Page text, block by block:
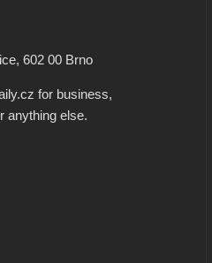
602 00 Brno
for business,
anything else.